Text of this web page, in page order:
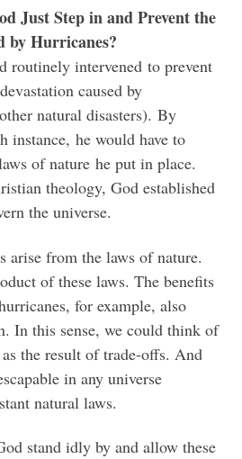
Just Step in and Prevent the
by Hurricanes?
routinely intervened to prevent
caused by
natural disasters). By
instance, he would have to
of nature he put in place.
theology, God established
the universe.
arise from the laws of nature.
of these laws. The benefits
for example, also
In this sense, we could think of
the result of trade-offs. And
in any universe
natural laws.
stand idly by and allow these